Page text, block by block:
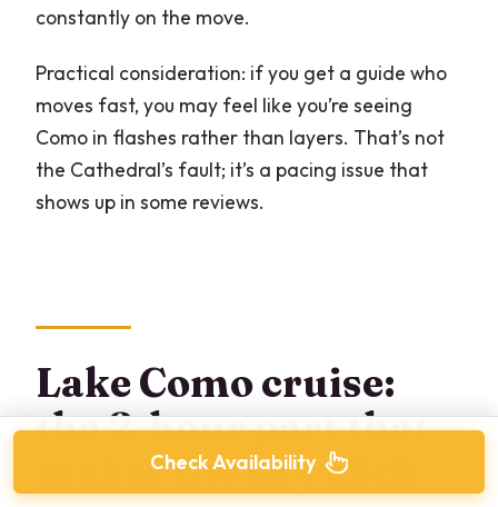
constantly on the move.
Practical consideration: if you get a guide who
moves fast, you may feel like you’re seeing
Como in flashes rather than layers. That’s not
the Cathedral’s fault; it’s a pacing issue that
shows up in some reviews.
Lake Como cruise:
the 2-hour part that
makes the day click
Check Availability